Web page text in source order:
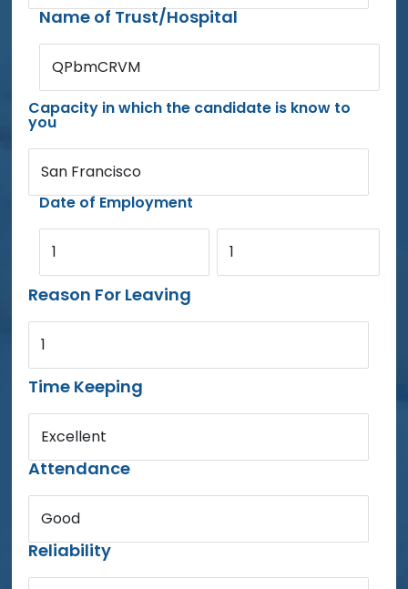
Name of Trust/Hospital
QPbmCRVM
Capacity in which the candidate is know to
you
San Francisco
Date of Employment
1 1
Reason For Leaving
1
Time Keeping
Excellent
Attendance
Good
Reliability